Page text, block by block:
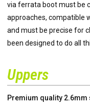
via ferrata boot must be
approaches, compatible
and must be precise for
been designed to do all
Uppers
Premium quality